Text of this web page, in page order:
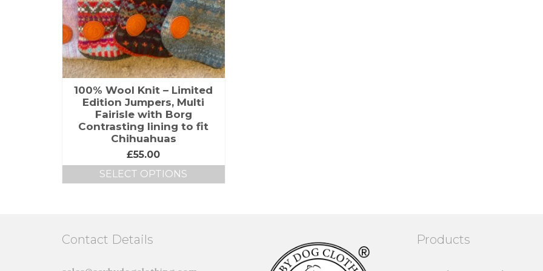
100% Wool Knit – Limited
Edition Jumpers, Multi
Fairisle with Borg
Contrasting lining to fit
Chihuahuas
£55.00
SELECT OPTIONS
Contact Details Products